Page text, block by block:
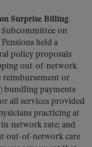
Surprise Billing.
on
held a
policy proposals
out-of-network
reimbursement or
bundling payments
all services provided
practicing at
network rate; and
out-of-network care